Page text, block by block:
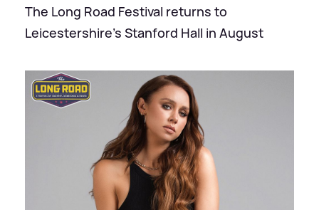
The Long Road Festival returns to
Leicestershire's Stanford Hall in August